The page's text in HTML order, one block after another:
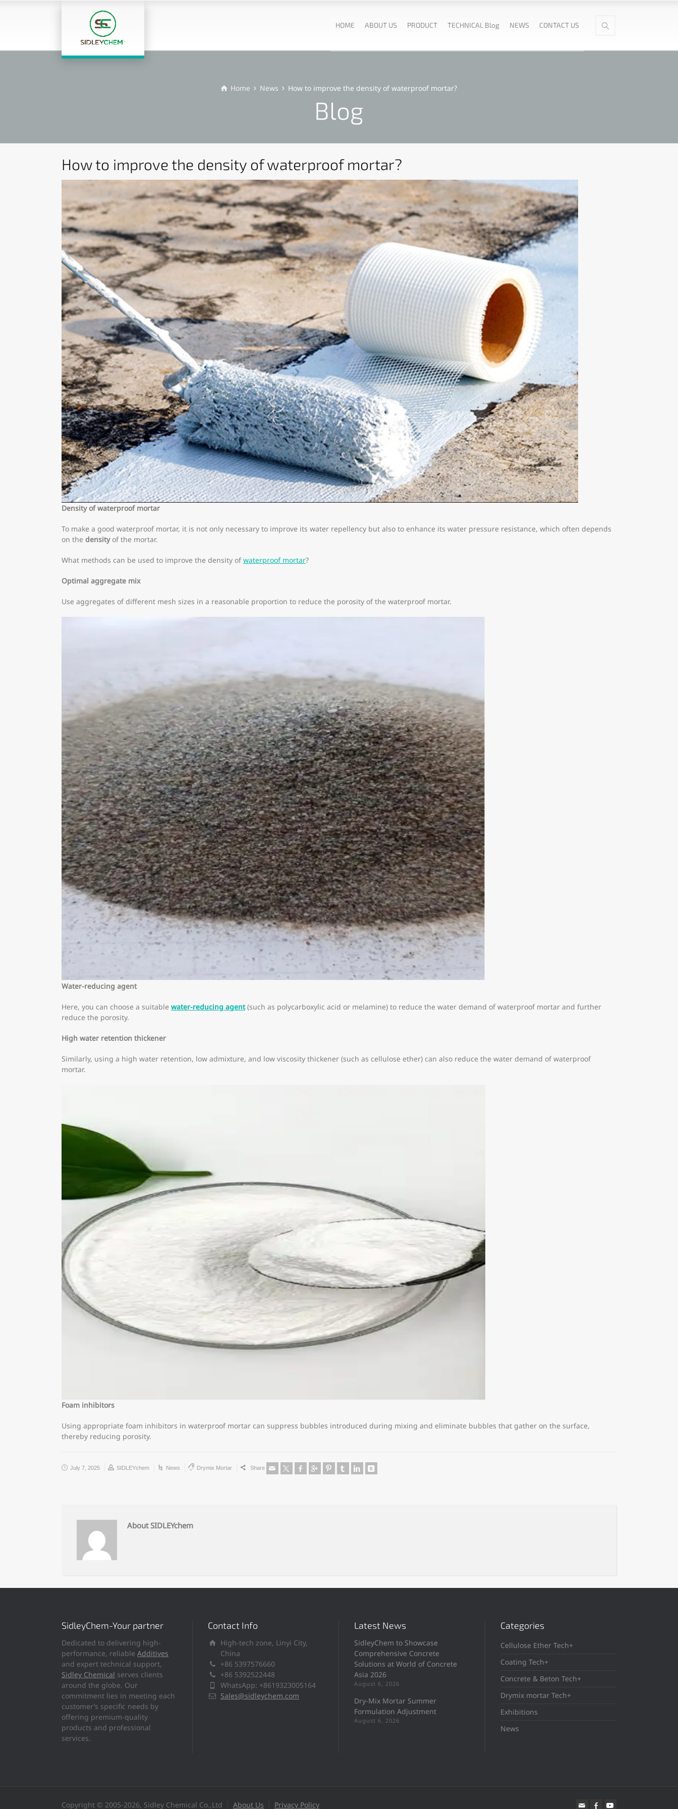
HOME ABOUT US PRODUCT TECHNICAL Blog NEWS CONTACT US
Home News How to improve the density of waterproof mortar?
Blog
How to improve the density of waterproof mortar?
Density of waterproof mortar
To make a good waterproof mortar, it is not only necessary to improve its water repellency but also to enhance its water pressure resistance, which often depends
on the densityof the mortar.
What methods can be used to improve the density of waterproof mortar?
Optimal aggregate mix
Use aggregates of different mesh sizes in a reasonable proportion to reduce the porosity of the waterproof mortar.
Water-reducing agent
Here, you can choose a suitable water-reducing agent(such as polycarboxylic acid or melamine) to reduce the water demand of waterproof mortar and further
reduce the porosity.
High water retention thickener
Similarly, using a high water retention, low admixture, and low viscosity thickener (such as cellulose ether) can also reduce the water demand of waterproof
mortar.
Foam inhibitors
Using appropriate foam inhibitors in waterproof mortar can suppress bubbles introduced during mixing and eliminate bubbles that gather on the surface,
thereby reducing porosity.
July 7, 2025 SIDLEYchem News Drymix Mortar Share
About SIDLEYchem
SidleyChem-Your partner
Dedicated to delivering high-
performance, reliable Additives
and expert technical support,
Sidley Chemical serves clients
around the globe. Our
commitment lies in meeting each
customer’s specific needs by
offering premium-quality
products and professional
services.
Contact Info
High-tech zone, Linyi City,
China
+86 5397576660
+86 5392522448
WhatsApp: +8619323005164
Sales@sidleychem.com
Latest News
SidleyChem to Showcase
Comprehensive Concrete
Solutions at World of Concrete
Asia 2026
August 6, 2026
Dry-Mix Mortar Summer
Formulation Adjustment
August 6, 2026
Categories
Cellulose Ether Tech+
Coating Tech+
Concrete & Beton Tech+
Drymix mortar Tech+
Exhibitions
News
Copyright © 2005-2026, Sidley Chemical Co.,Ltd About Us Privacy Policy